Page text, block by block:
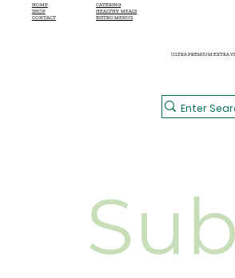
HOME
SHOP
CONTACT
CATERING
HEALTHY MEALS
BISTRO MENUS
ULTRA PREMIUM EXTRA